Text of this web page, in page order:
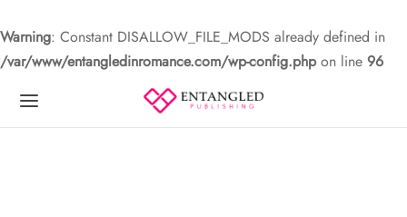
Warning: Constant DISALLOW_FILE_MODS already defined in
/var/www/entangledinromance.com/wp-config.phpon line 96